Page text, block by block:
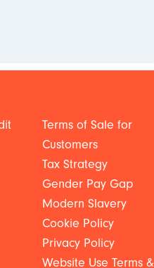
Terms of Sale for
Customers
Tax Strategy
Gender Pay Gap
Modern Slavery
Cookie Policy
Privacy Policy
Website Use Terms &